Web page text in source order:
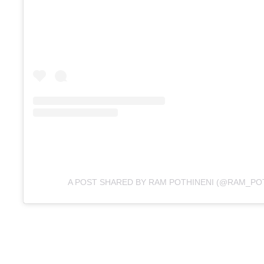
A POST SHARED BY RAM POTHINENI